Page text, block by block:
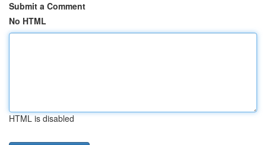
Submit a Comment
No HTML
HTML is disabled